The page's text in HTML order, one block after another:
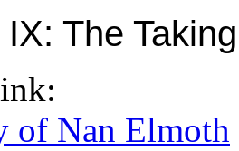
The
of Nan Elmoth